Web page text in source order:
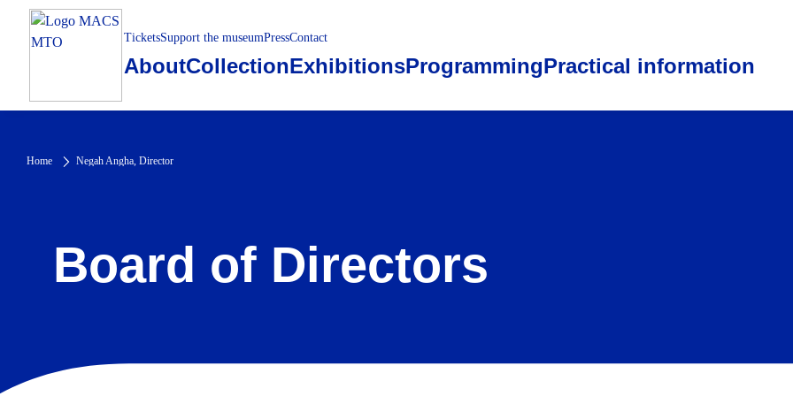
TicketsSupport the museumPressContact
AboutCollectionExhibitionsProgrammingPractical information
Home Negah Angha, Director
Board of Directors